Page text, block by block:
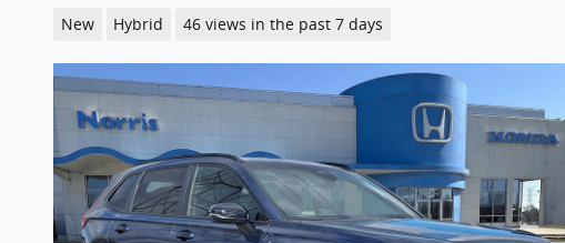
New Hybrid 46 views in the past 7 days